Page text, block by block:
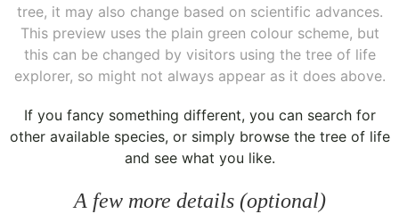
tree, it may also change based on scientific advances.
This preview uses the plain green colour scheme, but
this can be changed by visitors using the tree of life
explorer, so might not always appear as it does above.
If you fancy something different, you can search for
other available species, or simply browse the tree of life
and see what you like.
A few more details (optional)